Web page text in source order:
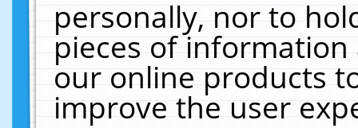
personally, nor to
pieces of
our online products
improve the user